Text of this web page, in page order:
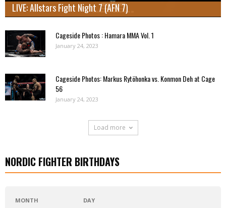
LIVE: Allstars Fight Night 7 (AFN 7)
Cageside Photos : Hamara MMA Vol. 1
January 24, 2023
Cageside Photos: Markus Rytöhonka vs. Konmon Deh at Cage
56
January 24, 2023
Load more
NORDIC FIGHTER BIRTHDAYS
MONTH DAY